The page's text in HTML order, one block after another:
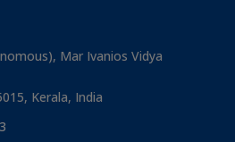
Mar Ivanios Vidya
Kerala, India